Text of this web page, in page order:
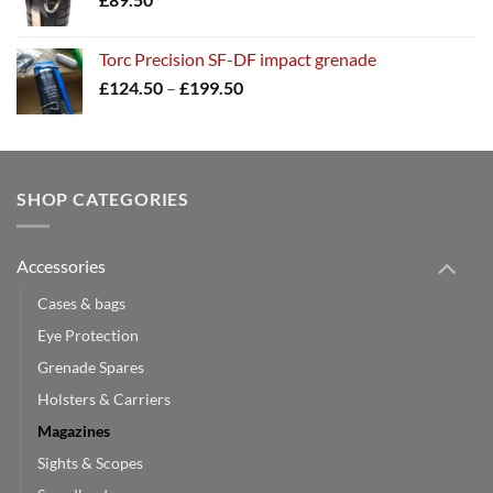
Torc Precision SF-DF impact grenade
£124.50 – £199.50Price
through
SHOP CATEGORIES
Accessories
Cases & bags
Eye Protection
Grenade Spares
Holsters & Carriers
Magazines
Sights & Scopes